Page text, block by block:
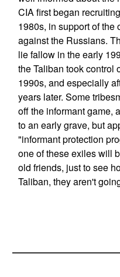
CIA first began
1980s, in support of the
against the Russians.
lie fallow in the early
the Taliban took control
1990s, and especially
years later. Some
off the informant game,
to an early grave, but
"informant protection
one of these exiles will
old friends, just to see
Taliban, they aren't